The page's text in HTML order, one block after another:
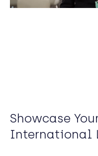
Showcase
International